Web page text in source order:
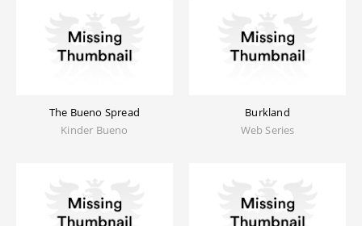
The Bueno Spread
Kinder Bueno
Burkland
Web Series